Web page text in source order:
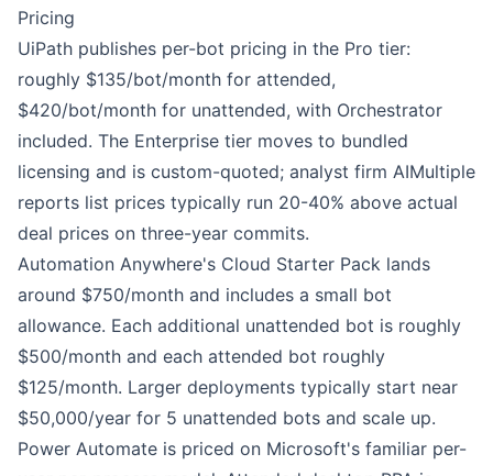
Pricing
UiPath publishes per-bot pricing in the Pro tier:
roughly $135/bot/month for attended,
$420/bot/month for unattended, with Orchestrator
included. The Enterprise tier moves to bundled
licensing and is custom-quoted; analyst firm AIMultiple
reports list prices typically run 20-40% above actual
deal prices on three-year commits.
Automation Anywhere's Cloud Starter Pack lands
around $750/month and includes a small bot
allowance. Each additional unattended bot is roughly
$500/month and each attended bot roughly
$125/month. Larger deployments typically start near
$50,000/year for 5 unattended bots and scale up.
Power Automate is priced on Microsoft's familiar per-